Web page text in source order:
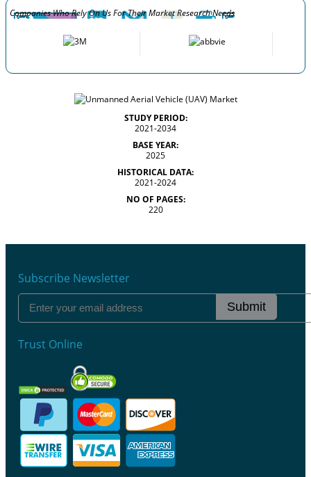
Companies Who Rely On Us For Their Market Research Needs
STUDY PERIOD:
2021-2034
BASE YEAR:
2025
HISTORICAL DATA:
2021-2024
NO OF PAGES:
220
Subscribe Newsletter
Submit
Trust Online